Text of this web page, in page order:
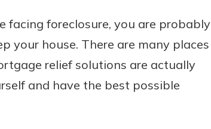
facing foreclosure, you are probably
your house. There are many places
relief solutions are actually
and have the best possible